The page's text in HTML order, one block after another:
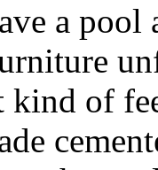
a pool
kind of